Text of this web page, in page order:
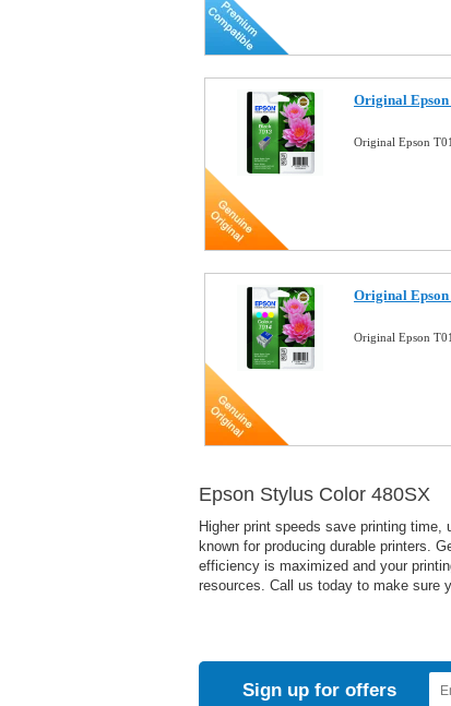
Original
Original Epson
Original
Original Epson
Epson Stylus Color 480SX
Higher print speeds save printing
known for producing durable printers.
efficiency is maximized and your
resources. Call us today to make sure
Sign up for offers